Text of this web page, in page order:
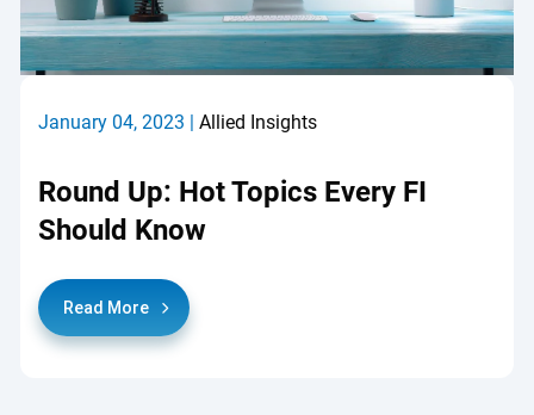
January 04, 2023 | Allied Insights
Round Up: Hot Topics Every FI
Should Know
Read More